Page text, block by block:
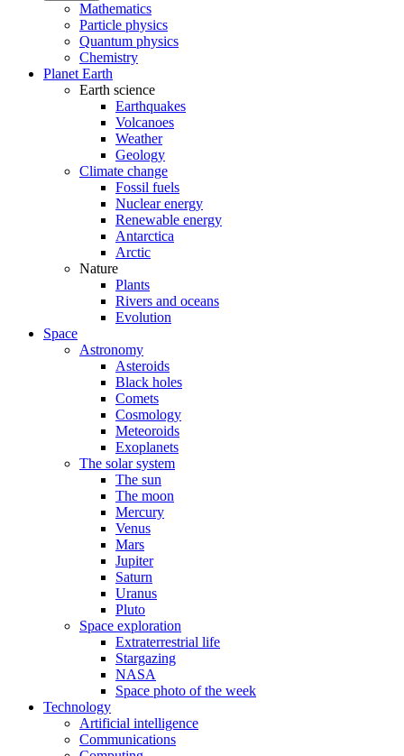
Mathematics
Particle physics
Quantum physics
Chemistry
Planet Earth
Earth science
Earthquakes
Volcanoes
Weather
Geology
Climate change
Fossil fuels
Nuclear energy
Renewable energy
Antarctica
Arctic
Nature
Plants
Rivers and oceans
Evolution
Space
Astronomy
Asteroids
Black holes
Comets
Cosmology
Meteoroids
Exoplanets
The solar system
The sun
The moon
Mercury
Venus
Mars
Jupiter
Saturn
Uranus
Pluto
Space exploration
Extraterrestrial life
Stargazing
NASA
Space photo of the week
Technology
Artificial intelligence
Communications